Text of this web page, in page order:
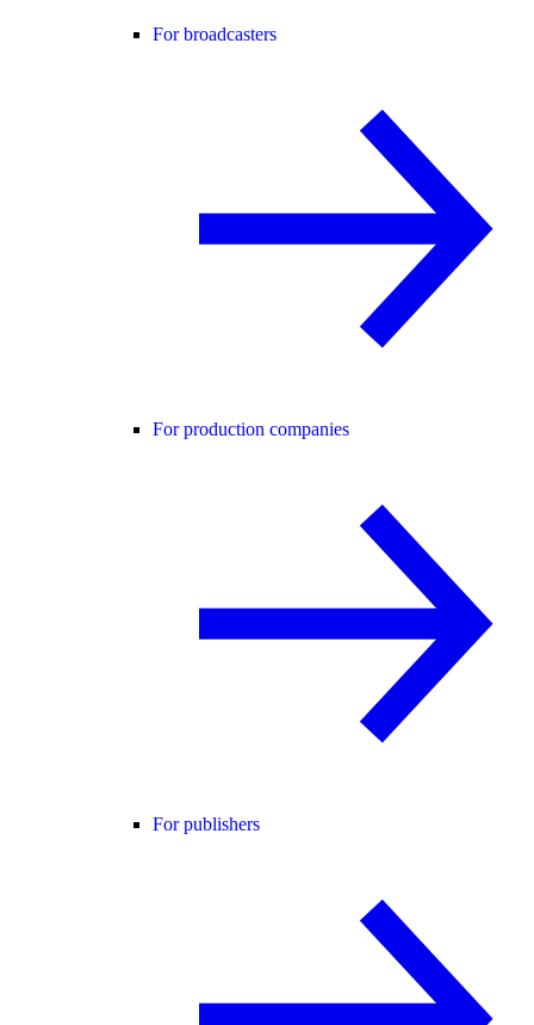
For broadcasters
For production companies
For publishers